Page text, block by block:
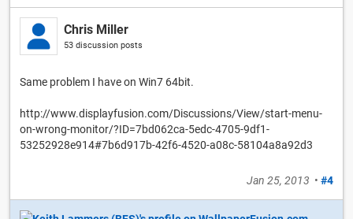
Chris Miller
53 discussion posts
Same problem I have on Win7 64bit.
http://www.displayfusion.com/Discussions/View/start-menu-
on-wrong-monitor/?ID=7bd062ca-5edc-4705-9df1-
53252928e914#7b6d917b-42f6-4520-a08c-58104a8a92d3
Jan 25, 2013 • #4